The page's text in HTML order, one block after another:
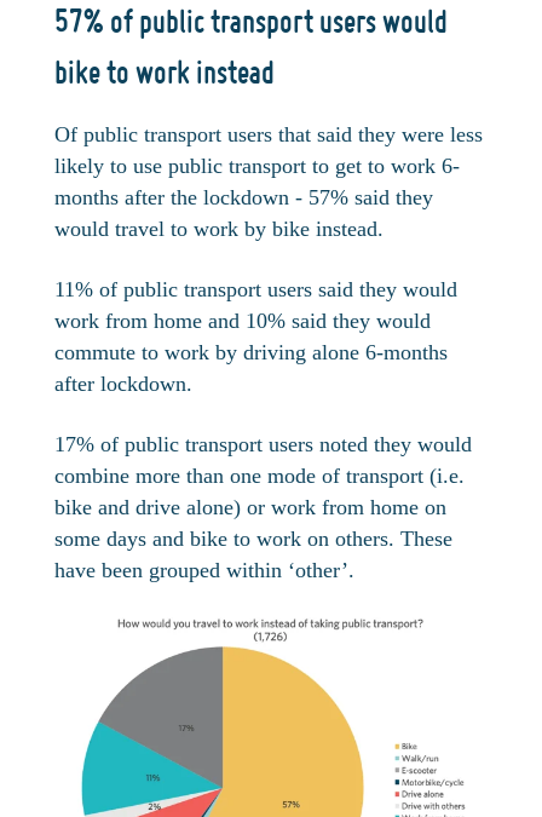
57% of public transport users would
bike to work instead
Of public transport users that said they were less
likely to use public transport to get to work 6-
months after the lockdown - 57% said they
would travel to work by bike instead.
11% of public transport users said they would
work from home and 10% said they would
commute to work by driving alone 6-months
after lockdown.
17% of public transport users noted they would
combine more than one mode of transport (i.e.
bike and drive alone) or work from home on
some days and bike to work on others. These
have been grouped within ‘other’.